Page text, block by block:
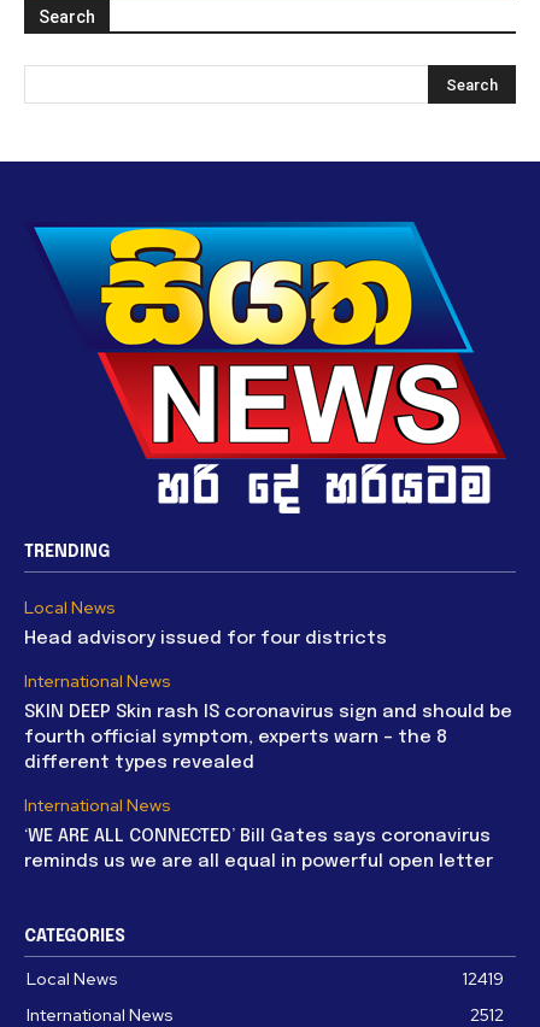
Search
TRENDING
Local News
Head advisory issued for four districts
International News
SKIN DEEP Skin rash IS coronavirus sign and should be
fourth official symptom, experts warn – the 8
different types revealed
International News
‘WE ARE ALL CONNECTED’ Bill Gates says coronavirus
reminds us we are all equal in powerful open letter
CATEGORIES
Local News
12419
International News
2512